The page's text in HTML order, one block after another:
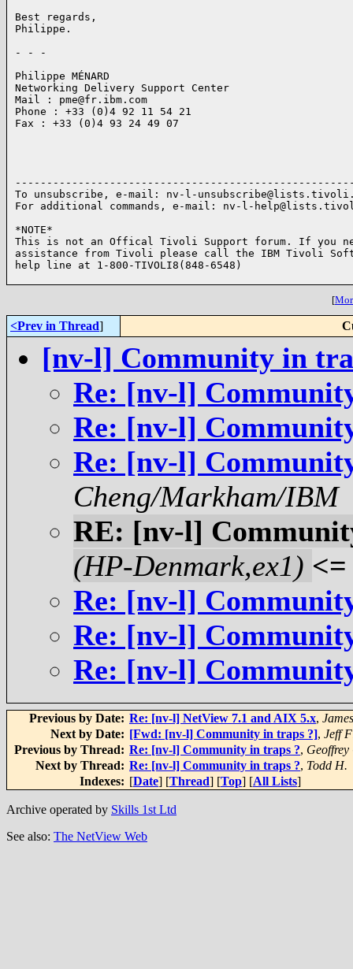
Best regards,
Philippe.
- - -
Philippe MÉNARD
Networking Delivery Support Center
Mail : pme@fr.ibm.com
Phone : +33 (0)4 92 11 54 21
Fax : +33 (0)4 93 24 49 07
To unsubscribe, e-mail: nv-l-
For additional commands, e-mail: nv-l-
*NOTE*
This is not an Offical Tivoli Support forum. If you
assistance from Tivoli please call the IBM Tivoli
help line at 1-800-TIVOLI8(848-6548)
[
<Prev in Thread]
[nv-l] Community in
Re: [nv-l]
Re: [nv-l]
Re: [nv-l]
Cheng/Markham/IBM
RE: [nv-l]
(HP-Denmark,ex1) <=
Re: [nv-l]
Re: [nv-l]
Re: [nv-l]
Previous by Date: Re: [nv-l] NetView 7.1 and AIX 5.x,
Next by Date: [Fwd: [nv-l] Community in traps ?], Jeff
Previous by Thread: Re: [nv-l] Community in traps ?,
Next by Thread: Re: [nv-l] Community in traps ?, Todd H.
Indexes: [Date] [Thread] [Top] [All Lists]
Archive operated by Skills 1st Ltd
See also: The NetView Web